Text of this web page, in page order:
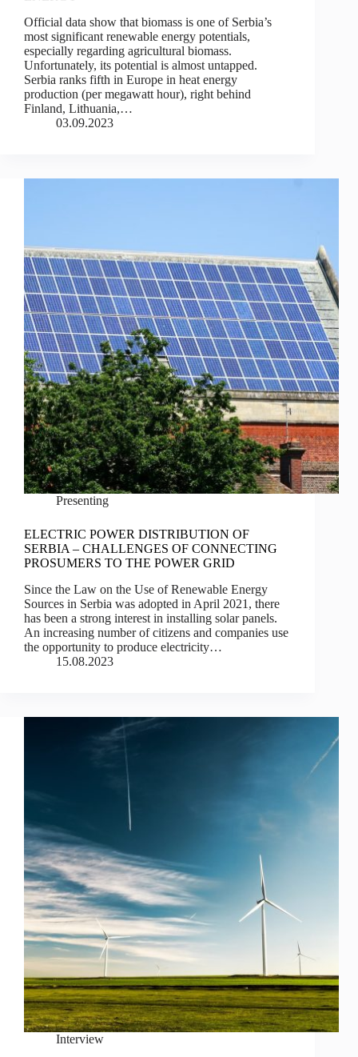
Official data show that biomass is one of Serbia’s
most significant renewable energy potentials,
especially regarding agricultural biomass.
Unfortunately, its potential is almost untapped.
Serbia ranks fifth in Europe in heat energy
production (per megawatt hour), right behind
Finland, Lithuania,…
03.09.2023
Presenting
ELECTRIC POWER DISTRIBUTION OF
SERBIA – CHALLENGES OF CONNECTING
PROSUMERS TO THE POWER GRID
Since the Law on the Use of Renewable Energy
Sources in Serbia was adopted in April 2021, there
has been a strong interest in installing solar panels.
An increasing number of citizens and companies use
the opportunity to produce electricity…
15.08.2023
Interview